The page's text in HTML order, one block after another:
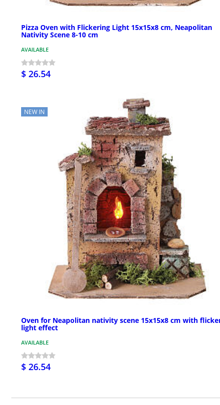
Pizza Oven with Flickering Light 15x15x8 cm, Neapolitan
Nativity Scene 8-10 cm
AVAILABLE
$ 26.54
NEW IN
Oven for Neapolitan nativity scene 15x15x8 cm with
light effect
AVAILABLE
$ 26.54